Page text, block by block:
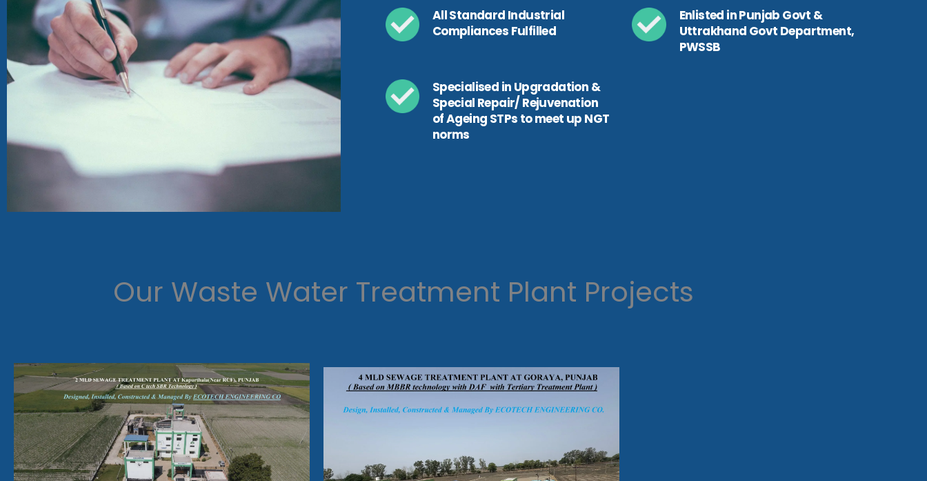
All Standard Industrial
Compliances Fulfilled
Enlisted in Punjab Govt &
Uttrakhand Govt Department,
PWSSB
Specialised in Upgradation &
Special Repair/ Rejuvenation
of Ageing STPs to meet up NGT
norms
Our Waste Water Treatment Plant Projects